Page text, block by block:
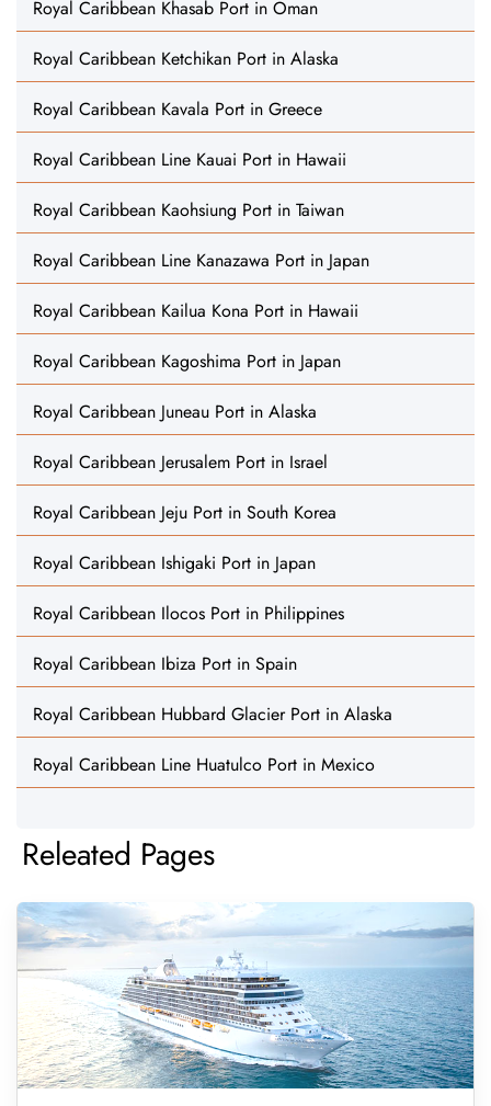
Royal Caribbean Khasab Port in Oman
Royal Caribbean Ketchikan Port in Alaska
Royal Caribbean Kavala Port in Greece
Royal Caribbean Line Kauai Port in Hawaii
Royal Caribbean Kaohsiung Port in Taiwan
Royal Caribbean Line Kanazawa Port in Japan
Royal Caribbean Kailua Kona Port in Hawaii
Royal Caribbean Kagoshima Port in Japan
Royal Caribbean Juneau Port in Alaska
Royal Caribbean Jerusalem Port in Israel
Royal Caribbean Jeju Port in South Korea
Royal Caribbean Ishigaki Port in Japan
Royal Caribbean Ilocos Port in Philippines
Royal Caribbean Ibiza Port in Spain
Royal Caribbean Hubbard Glacier Port in Alaska
Royal Caribbean Line Huatulco Port in Mexico
Releated Pages